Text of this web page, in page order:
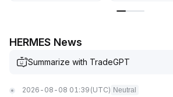
HERMES News
Summarize with TradeGPT
2026-08-08 01:39 (UTC) Neutral